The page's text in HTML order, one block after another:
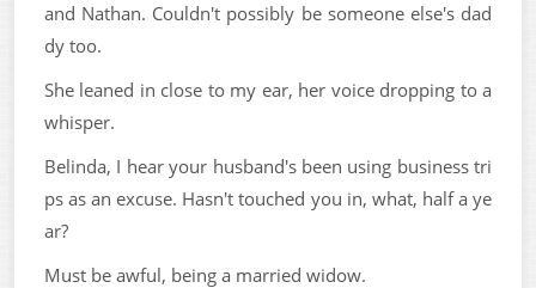
and Nathan. Couldn't possibly be someone else's dad
dy too.
She leaned in close to my ear, her voice dropping to a
whisper.
Belinda, I hear your husband's been using business tri
ps as an excuse. Hasn't touched you in, what, half a ye
ar?
Must be awful, being a married widow.